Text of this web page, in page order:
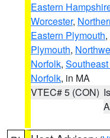
Eastern
Worcester,
Eastern Plymouth,
Plymouth,
Norfolk,
Norfolk, in MA
VTEC# 5 (CON)